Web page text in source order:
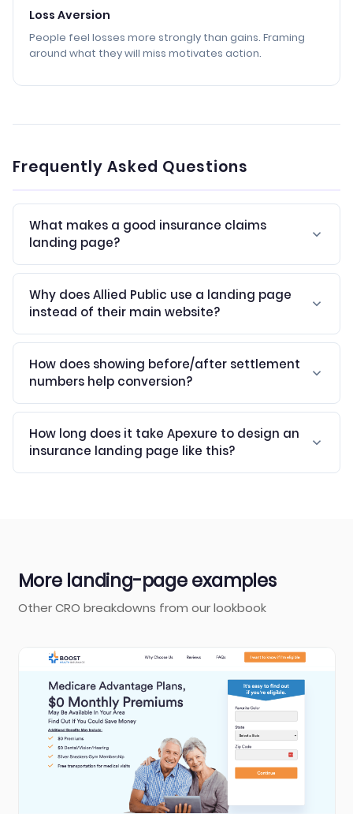
Loss Aversion
People feel losses more strongly than gains. Framing
around what they will miss motivates action.
Frequently Asked Questions
What makes a good insurance claims
landing page?
Why does Allied Public use a landing page
instead of their main website?
How does showing before/after settlement
numbers help conversion?
How long does it take Apexure to design an
insurance landing page like this?
More landing-page examples
Other CRO breakdowns from our lookbook